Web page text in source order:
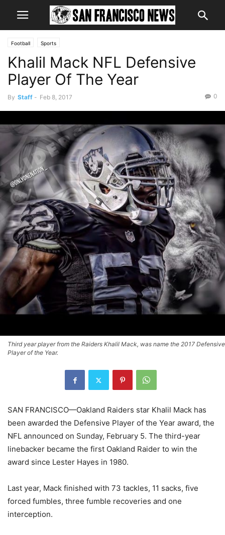
Football Sports
Khalil Mack NFL Defensive
Player Of The Year
By Staff - Feb 8, 2017 0
Third year player from the Raiders Khalil Mack, was name the 2017 Defensive
Player of the Year.
SAN FRANCISCO—Oakland Raiders star Khalil Mack has
been awarded the Defensive Player of the Year award, the
NFL announced on Sunday, February 5. The third-year
linebacker became the first Oakland Raider to win the
award since Lester Hayes in 1980.
Last year, Mack finished with 73 tackles, 11 sacks, five
forced fumbles, three fumble recoveries and one
interception.